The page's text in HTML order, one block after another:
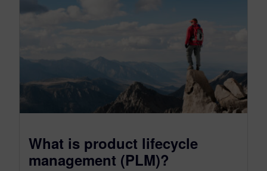
What is product lifecycle
management (PLM)?